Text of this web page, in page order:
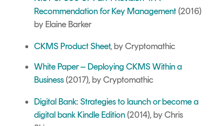
Recommendation for Key Management (2016)
by Elaine Barker
CKMS Product Sheet, by Cryptomathic
White Paper – Deploying CKMS Within a
Business (2017), by Cryptomathic
Digital Bank: Strategies to launch or become a
digital bank Kindle Edition (2014), by Chris